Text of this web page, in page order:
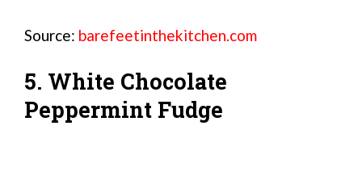
Source: barefeetinthekitchen.com
5. White Chocolate
Peppermint Fudge